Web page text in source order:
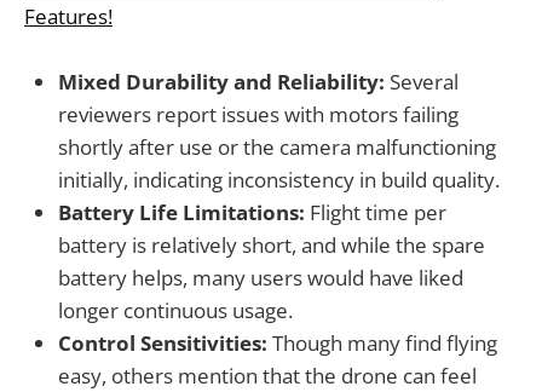
Features!
Mixed Durability and Reliability: Several
reviewers report issues with motors failing
shortly after use or the camera malfunctioning
initially, indicating inconsistency in build quality.
Battery Life Limitations: Flight time per
battery is relatively short, and while the spare
battery helps, many users would have liked
longer continuous usage.
Control Sensitivities: Though many find flying
easy, others mention that the drone can feel